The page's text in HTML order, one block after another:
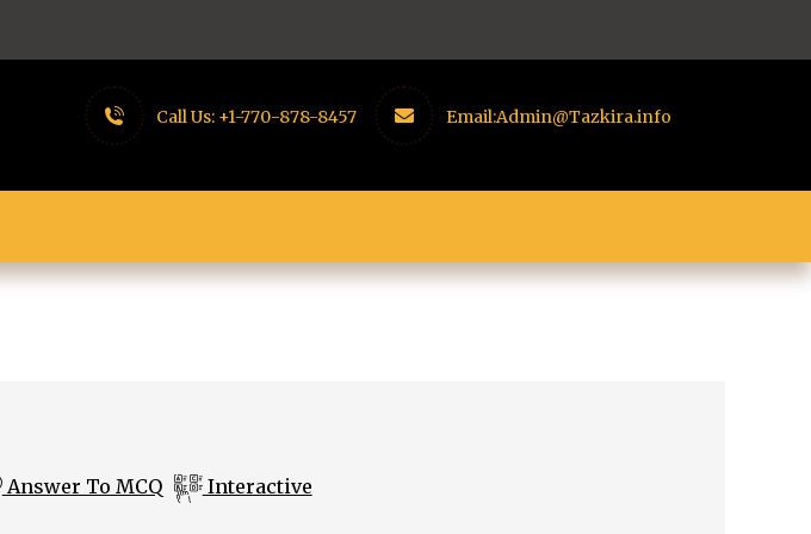
Call Us: +1-770-878-8457 Email:Admin@Tazkira.info
Answer To MCQ Interactive